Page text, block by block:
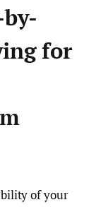
for
of your